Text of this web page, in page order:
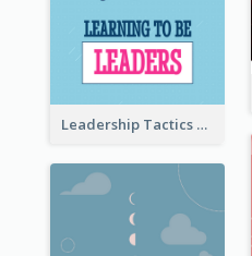
Leadership Tactics Book Cover